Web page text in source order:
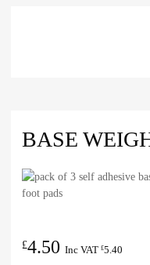
BASE
£4.50 Inc VAT £5.40